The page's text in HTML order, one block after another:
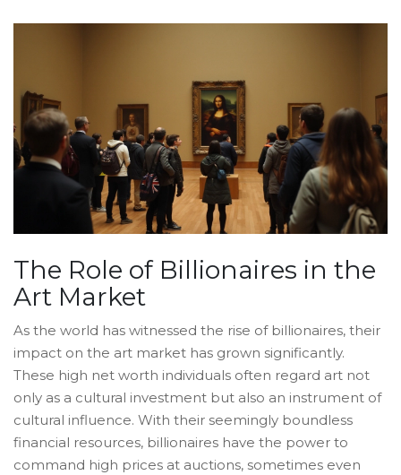
The Role of Billionaires in the
Art Market
As the world has witnessed the rise of billionaires, their
impact on the art market has grown significantly.
These high net worth individuals often regard art not
only as a cultural investment but also an instrument of
cultural influence. With their seemingly boundless
financial resources, billionaires have the power to
command high prices at auctions, sometimes even